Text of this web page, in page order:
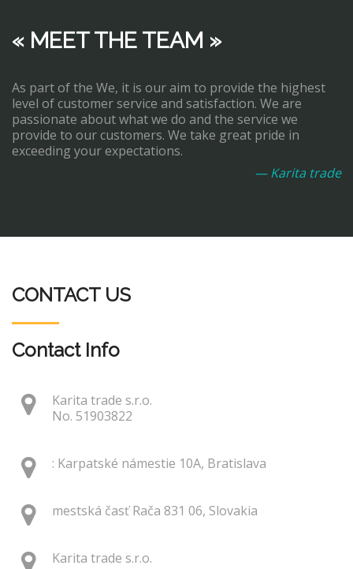
« MEET THE TEAM »
As part of the We, it is our aim to provide the highest
level of customer service and satisfaction. We are
passionate about what we do and the service we
provide to our customers. We take great pride in
exceeding your expectations.
— Karita trade
CONTACT US
Contact Info
Karita trade s.r.o.
No. 51903822
: Karpatské námestie 10A, Bratislava
mestská časť Rača 831 06, Slovakia
Karita trade s.r.o.